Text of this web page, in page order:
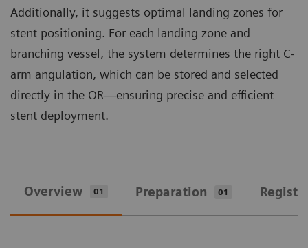
Additionally, it suggests optimal landing zones for
stent positioning. For each landing zone and
branching vessel, the system determines the right C-
arm angulation, which can be stored and selected
directly in the OR—ensuring precise and efficient
stent deployment.
Overview 01 Preparation 01